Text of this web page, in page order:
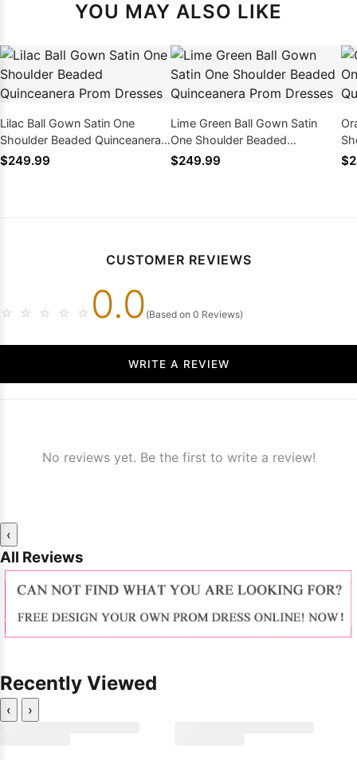
YOU MAY ALSO LIKE
Lilac Ball Gown Satin One
Shoulder Beaded Quinceanera
Prom Dresses
$249.99
Lime Green Ball Gown Satin
One Shoulder Beaded
Quinceanera Prom Dresses
$249.99
CUSTOMER REVIEWS
☆ ☆ ☆ ☆ ☆ 0.0 (Based on 0 Reviews)
WRITE A REVIEW
No reviews yet. Be the first to write a review!
‹
All Reviews
Recently Viewed
‹ ›